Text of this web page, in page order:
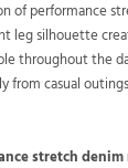
of performance
leg silhouette
throughout the
from casual
stretch